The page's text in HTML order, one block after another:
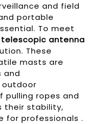
and field
portable
To meet
antenna
These
masts are
and
outdoor
pulling ropes and
their stability,
for professionals .